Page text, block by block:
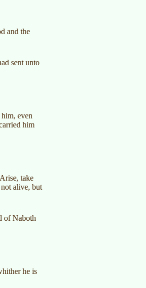
and the
sent unto
even
him
take
alive, but
of Naboth
he is